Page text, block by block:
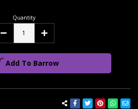
Quantity
Decrease Increase
Add To Barrow